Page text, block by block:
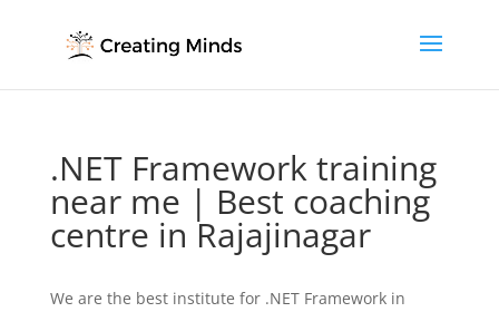
.NET Framework training
near me | Best coaching
centre in Rajajinagar
We are the best institute for .NET Framework in